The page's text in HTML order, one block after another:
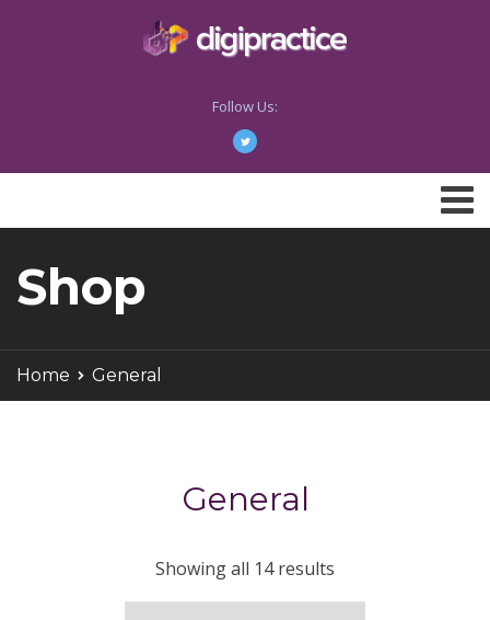
Follow Us:
Shop
Home General
General
Showing all 14 results